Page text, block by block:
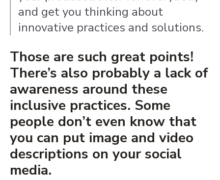
and get you thinking about
innovative practices and solutions.
Those are such great points!
There’s also probably a lack of
awareness around these
inclusive practices. Some
people don’t even know that
you can put image and video
descriptions on your social
media.